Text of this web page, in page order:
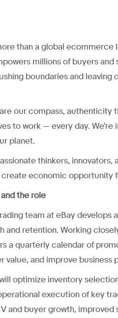
than a global ecommerce
millions of buyers and
boundaries and
our compass, authenticity
to work — every day.
planet.
thinkers,
economic opportunity
the role
team at eBay
and retention. Working
a quarterly calendar of
value, and improve business
optimize inventory
execution of key
and buyer growth,